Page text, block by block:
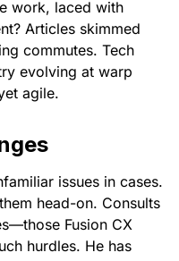
work, laced with
Articles skimmed
commutes. Tech
evolving at warp
agile.
issues in cases.
head-on. Consults
Fusion CX
hurdles. He has